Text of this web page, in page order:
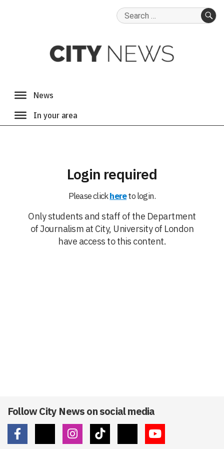
Search
Login required
Please clickhereto login.
Only students and staff of the Department
of Journalism at City, University of London
have access to this content.
Follow City News on social media